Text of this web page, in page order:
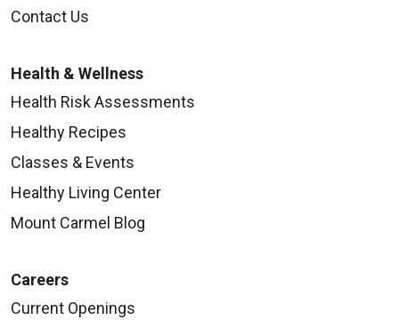
Contact Us
Health & Wellness
Health Risk Assessments
Healthy Recipes
Classes & Events
Healthy Living Center
Mount Carmel Blog
Careers
Current Openings